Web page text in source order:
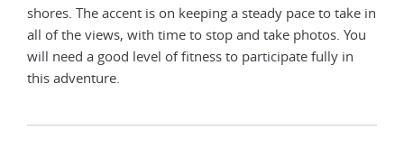
shores. The accent is on keeping a steady pace to take in
all of the views, with time to stop and take photos. You
will need a good level of fitness to participate fully in
this adventure.